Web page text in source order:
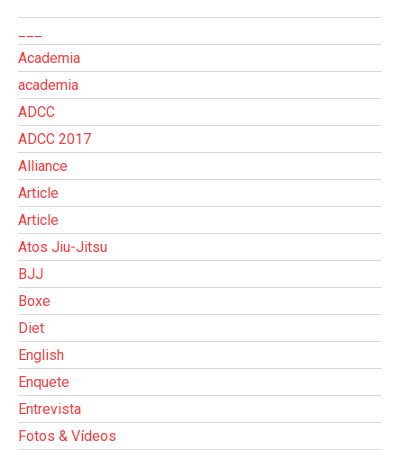
Academia
academia
ADCC
ADCC 2017
Alliance
Article
Article
Atos Jiu-Jitsu
BJJ
Boxe
Diet
English
Enquete
Entrevista
Fotos & Vídeos